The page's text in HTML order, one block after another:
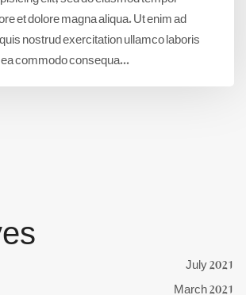
et dolore magna aliqua. Ut enim ad
nostrud exercitation ullamco laboris
commodo consequa...
July 2021
March 2021